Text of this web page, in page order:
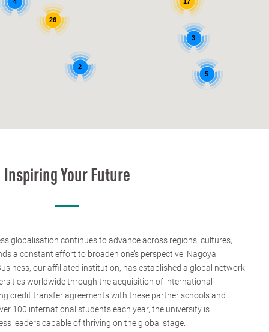
5
3
26
2
Inspiring Your Future
globalisation continues to advance across regions, cultures,
a constant effort to broaden one’s perspective. Nagoya
our affiliated institution, has established a global network
worldwide through the acquisition of international
credit transfer agreements with these partner schools and
100 international students each year, the university is
leaders capable of thriving on the global stage.